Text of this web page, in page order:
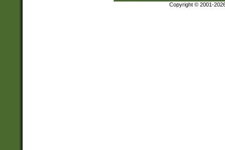
Copyright © 2001-